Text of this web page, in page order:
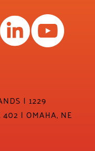
| 1229
| OMAHA, NE